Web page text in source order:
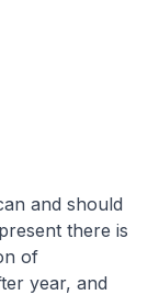
and should
there is
of
year, and